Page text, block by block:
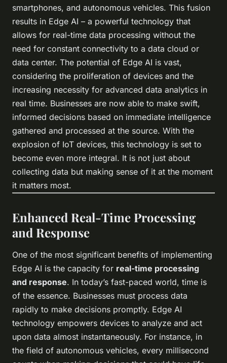
smartphones, and autonomous vehicles. This fusion
results in Edge AI – a powerful technology that
allows for real-time data processing without the
need for constant connectivity to a data cloud or
data center. The potential of Edge AI is vast,
considering the proliferation of devices and the
increasing necessity for advanced data analytics in
real time. Businesses are now able to make swift,
informed decisions based on immediate intelligence
gathered and processed at the source. With the
explosion of IoT devices, this technology is set to
become even more integral. It is not just about
collecting data but making sense of it at the moment
it matters most.
Enhanced Real-Time Processing
and Response
One of the most significant benefits of implementing
Edge AI is the capacity for real-time processing
and response. In today’s fast-paced world, time is
of the essence. Businesses must process data
rapidly to make decisions promptly. Edge AI
technology empowers devices to analyze and act
upon data almost instantaneously. For instance, in
the field of autonomous vehicles, every millisecond